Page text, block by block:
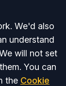
We'd also
understand
will not set
You can
the Cookie